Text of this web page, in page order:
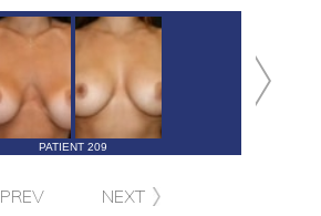
PATIENT 209
PREV NEXT